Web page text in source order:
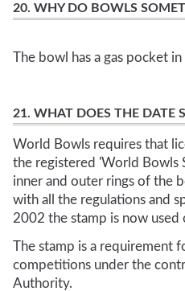
20. WHY DO BOWLS
The bowl has a gas pocket
21. WHAT DOES THE DATE
World Bowls requires that
the registered 'World Bowls
inner and outer rings of the
with all the regulations and
2002 the stamp is now
The stamp is a requirement
competitions under the
Authority.